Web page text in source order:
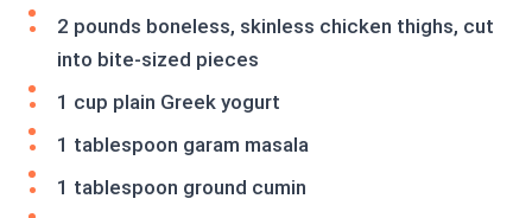
2 pounds boneless, skinless chicken thighs, cut
into bite-sized pieces
1 cup plain Greek yogurt
1 tablespoon garam masala
1 tablespoon ground cumin